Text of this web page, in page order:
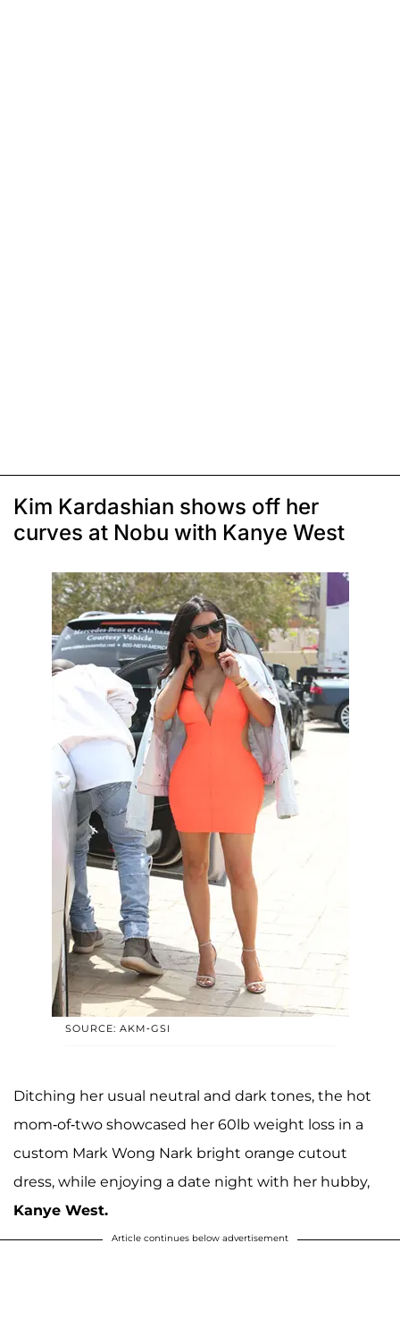
Kim Kardashian shows off her
curves at Nobu with Kanye West
SOURCE: AKM-GSI
Ditching her usual neutral and dark tones, the hot
mom-of-two showcased her 60lb weight loss in a
custom Mark Wong Nark bright orange cutout
dress, while enjoying a date night with her hubby,
Kanye West.
Article continues below advertisement